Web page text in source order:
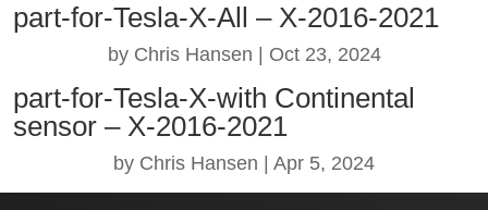
part-for-Tesla-X-All – X-2016-2021
by Chris Hansen Oct 23, 2024
part-for-Tesla-X-with Continental
sensor – X-2016-2021
by Chris Hansen Apr 5, 2024